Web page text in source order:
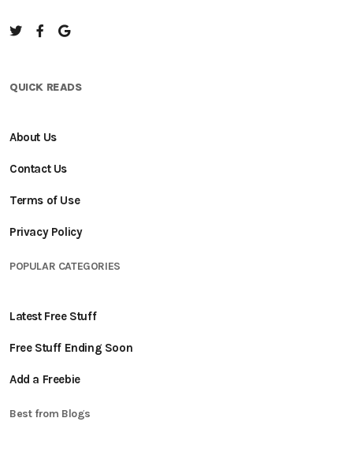
QUICK READS
About Us
Contact Us
Terms of Use
Privacy Policy
POPULAR CATEGORIES
Latest Free Stuff
Free Stuff Ending Soon
Add a Freebie
Best from Blogs